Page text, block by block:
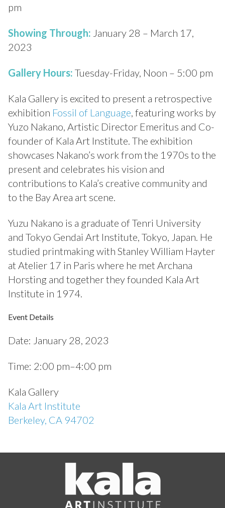
pm
Showing Through: January 28 – March 17,
2023
Gallery Hours: Tuesday-Friday, Noon – 5:00 pm
Kala Gallery is excited to present a retrospective
exhibition Fossil of Language, featuring works by
Yuzo Nakano, Artistic Director Emeritus and Co-
founder of Kala Art Institute. The exhibition
showcases Nakano’s work from the 1970s to the
present and celebrates his vision and
contributions to Kala’s creative community and
to the Bay Area art scene.
Yuzu Nakano is a graduate of Tenri University
and Tokyo Gendai Art Institute, Tokyo, Japan. He
studied printmaking with Stanley William Hayter
at Atelier 17 in Paris where he met Archana
Horsting and together they founded Kala Art
Institute in 1974.
Event Details
Date: January 28, 2023
Time: 2:00 pm–4:00 pm
Kala Gallery
Kala Art Institute
Berkeley, CA 94702